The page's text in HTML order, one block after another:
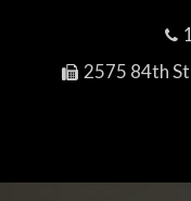
2575 84th